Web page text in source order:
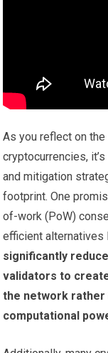
As you reflect on
cryptocurrencies,
and mitigation
footprint. One
of-work (PoW)
efficient
significantly
validators to
the network rather
computational